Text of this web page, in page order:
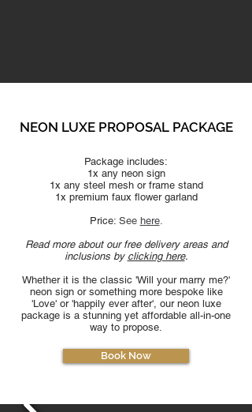
NEON LUXE PROPOSAL PACKAGE
Package includes:
1x any neon sign
1x any steel mesh or frame stand
1x premium faux flower garland
Price: See here.
Read more about our free delivery areas and
inclusions by clicking here.
Whether it is the classic 'Will your marry me?'
neon sign or something more bespoke like
'Love' or 'happily ever after', our neon luxe
package is a stunning yet affordable all-in-one
way to propose.
Book Now